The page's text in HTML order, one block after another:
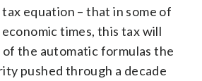
tax equation – that in some of
times, this tax will
of the automatic formulas the
pushed through a decade